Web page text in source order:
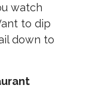
watch
to dip
down to